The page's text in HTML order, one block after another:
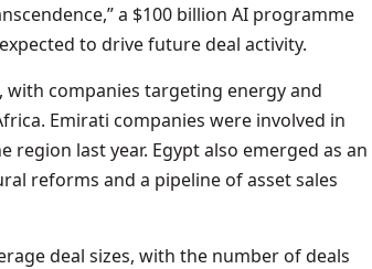
a $100 billion AI programme
to drive future deal activity.
with companies targeting energy and
Emirati companies were involved in
last year. Egypt also emerged as an
reforms and a pipeline of asset sales
deal sizes, with the number of deals